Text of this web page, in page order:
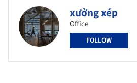
xưởng xép
Office
FOLLOW